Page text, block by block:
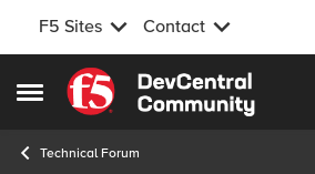
F5 Sites Contact
Open Side Menu
Skip to content
Technical Forum